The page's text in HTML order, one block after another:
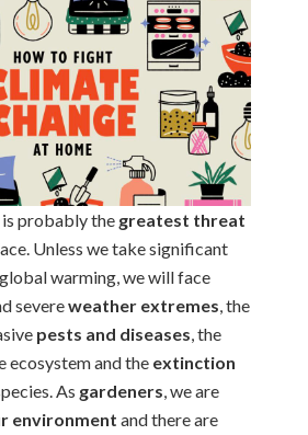
is probably the greatest threat
Unless we take significant
warming, we will face
severeweather extremes, the
pests and diseases, the
ecosystem and the extinction
As gardeners, we are
environment and there are